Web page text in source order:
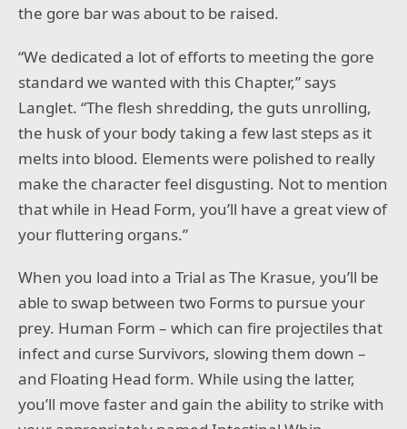
the gore bar was about to be raised.
“We dedicated a lot of efforts to meeting the gore
standard we wanted with this Chapter,” says
Langlet. “The flesh shredding, the guts unrolling,
the husk of your body taking a few last steps as it
melts into blood. Elements were polished to really
make the character feel disgusting. Not to mention
that while in Head Form, you’ll have a great view of
your fluttering organs.”
When you load into a Trial as The Krasue, you’ll be
able to swap between two Forms to pursue your
prey. Human Form – which can fire projectiles that
infect and curse Survivors, slowing them down –
and Floating Head form. While using the latter,
you’ll move faster and gain the ability to strike with